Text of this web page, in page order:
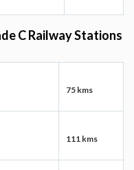
C Railway Stations
75 kms
111 kms